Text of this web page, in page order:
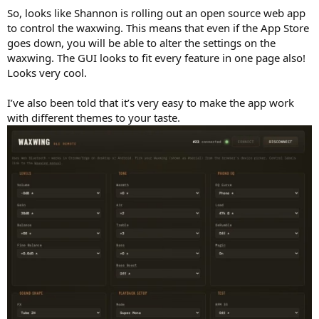
So, looks like Shannon is rolling out an open source web app
to control the waxwing. This means that even if the App Store
goes down, you will be able to alter the settings on the
waxwing. The GUI looks to fit every feature in one page also!
Looks very cool.
I’ve also been told that it’s very easy to make the app work
with different themes to your taste.